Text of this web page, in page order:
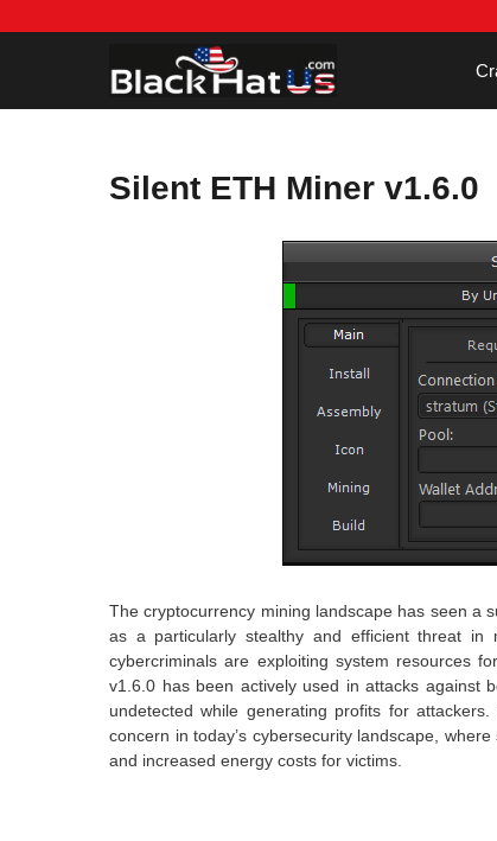
to
Silent ETH Miner v1.6.0
The cryptocurrency mining landscape has seen a
as a particularly stealthy and efficient threat in
cybercriminals are exploiting system resources
v1.6.0 has been actively used in attacks against
undetected while generating profits for
concern in today’s cybersecurity landscape,
and increased energy costs for victims.